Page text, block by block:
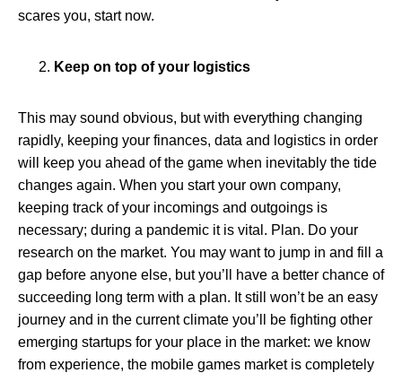
scares you, start now.
Keep on top of your logistics
This may sound obvious, but with everything changing
rapidly, keeping your finances, data and logistics in order
will keep you ahead of the game when inevitably the tide
changes again. When you start your own company,
keeping track of your incomings and outgoings is
necessary; during a pandemic it is vital. Plan. Do your
research on the market. You may want to jump in and fill a
gap before anyone else, but you’ll have a better chance of
succeeding long term with a plan. It still won’t be an easy
journey and in the current climate you’ll be fighting other
emerging startups for your place in the market: we know
from experience, the mobile games market is completely